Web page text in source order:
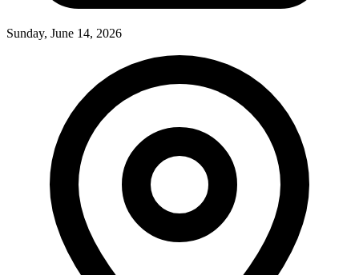
Sunday, June 14, 2026